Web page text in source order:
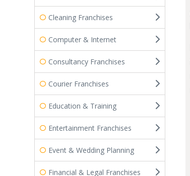
Cleaning Franchises
Computer & Internet
Consultancy Franchises
Courier Franchises
Education & Training
Entertainment Franchises
Event & Wedding Planning
Financial & Legal Franchises